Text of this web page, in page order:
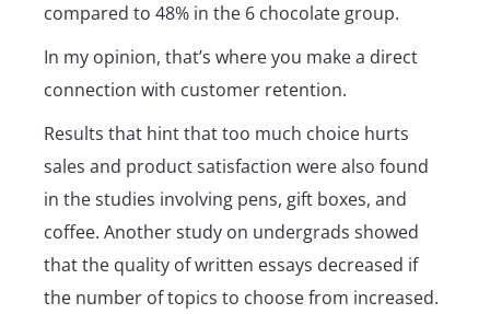
compared to 48% in the 6 chocolate group.
In my opinion, that’s where you make a direct
connection with customer retention.
Results that hint that too much choice hurts
sales and product satisfaction were also found
in the studies involving pens, gift boxes, and
coffee. Another study on undergrads showed
that the quality of written essays decreased if
the number of topics to choose from increased.